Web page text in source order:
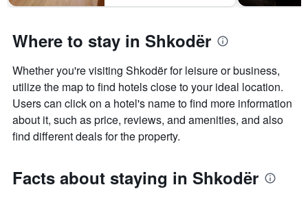
Where to stay in Shkodër
Whether you're visiting Shkodër for leisure or business,
utilize the map to find hotels close to your ideal location.
Users can click on a hotel's name to find more information
about it, such as price, reviews, and amenities, and also
find different deals for the property.
Facts about staying in Shkodër